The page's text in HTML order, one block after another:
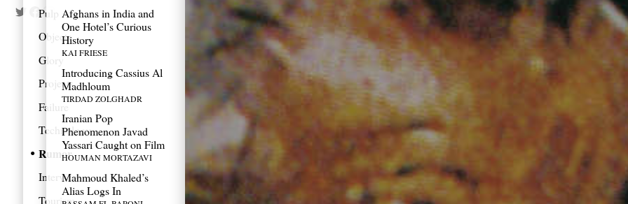
Pulp
Objects
Glory
Projects
Failure
Technology
Rumor
Interview
Tourism
Afghans in India and
One Hotel’s Curious
History
KAI FRIESE
Introducing Cassius Al
Madhloum
TIRDAD ZOLGHADR
Iranian Pop
Phenomenon Javad
Yassari Caught on Film
HOUMAN MORTAZAVI
Mahmoud Khaled’s
Alias Logs In